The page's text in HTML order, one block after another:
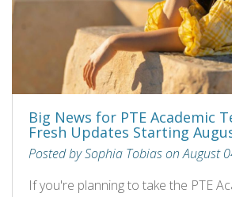
Big News for PTE Academic
Fresh Updates Starting
Posted by Sophia Tobias on August
If you're planning to take the PTE